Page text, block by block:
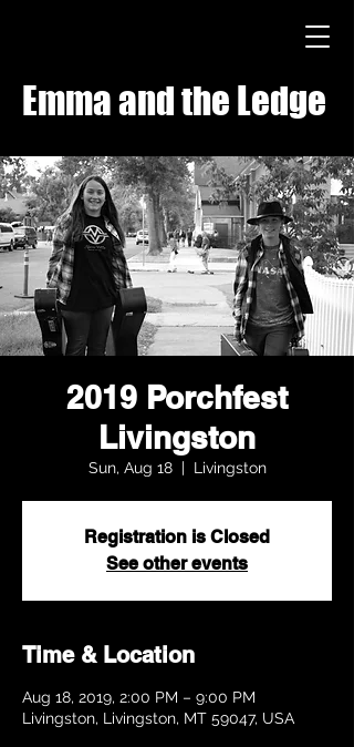
Emma and the Ledge
2019 Porchfest
Livingston
Sun, Aug 18
  |
Livingston
Registration is Closed
See other events
Time & Location
Aug 18, 2019, 2:00 PM – 9:00 PM
Livingston, Livingston, MT 59047, USA